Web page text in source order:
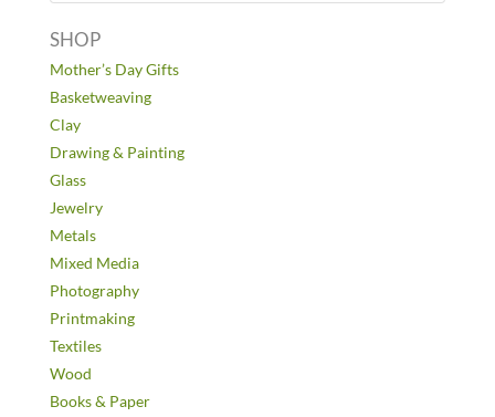
SHOP
Mother’s Day Gifts
Basketweaving
Clay
Drawing & Painting
Glass
Jewelry
Metals
Mixed Media
Photography
Printmaking
Textiles
Wood
Books & Paper